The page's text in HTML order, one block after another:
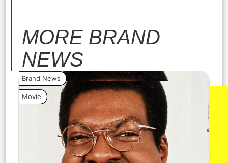
MORE BRAND
NEWS
Brand News
Movie